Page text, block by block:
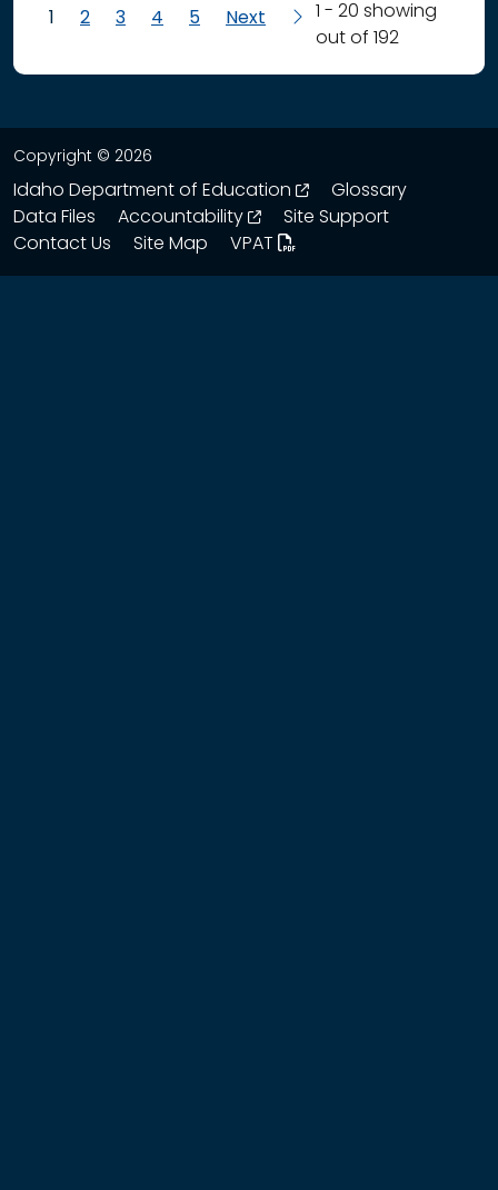
2 3 4 5 Next
1 - 20 showing
out of 192
Copyright © 2026
Idaho Department of Education opens in a new
Glossary
Data Files
Accountability opens in a new window
Site Support
Contact Us
Site Map VPAT